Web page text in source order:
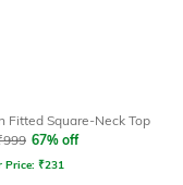
Fitted Square-Neck Top
999 67% off
Price: ₹231